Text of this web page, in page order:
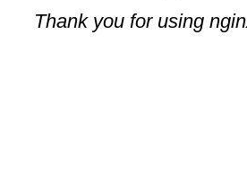
Thank you for using